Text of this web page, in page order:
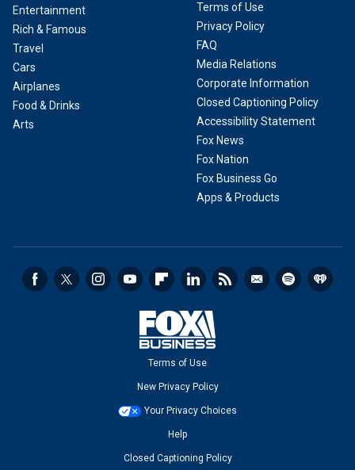
Entertainment
Rich & Famous
Travel
Cars
Airplanes
Food & Drinks
Arts
Terms of Use
Privacy Policy
FAQ
Media Relations
Corporate Information
Closed Captioning Policy
Accessibility Statement
Fox News
Fox Nation
Fox Business Go
Apps & Products
Terms of Use
New Privacy Policy
Your Privacy Choices
Help
Closed Captioning Policy